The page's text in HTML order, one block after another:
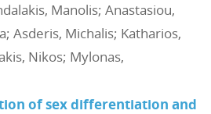
Manolis; Anastasiou,
Asderis, Michalis; Katharios,
Nikos; Mylonas,
of sex differentiation and